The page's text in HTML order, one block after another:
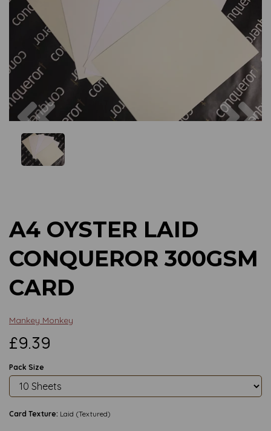
Previous
A4 OYSTER LAID
CONQUEROR 300GSM
CARD
Mankey Monkey
£9.39
Pack Size
Card Texture: Laid (Textured)